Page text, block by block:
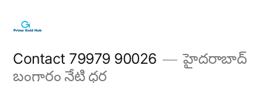
content
Contact 79979 90026
హైదరాబాద్
బంగారం నేటి ధర